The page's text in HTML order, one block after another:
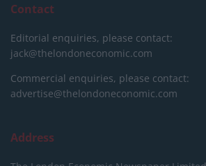
Contact
Editorial enquiries, please contact:
jack@thelondoneconomic.com
Commercial enquiries, please contact:
advertise@thelondoneconomic.com
Address